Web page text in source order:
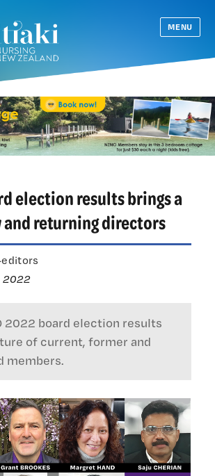
MENU
election results brings a
and returning directors
2022
2022 board election results
of current, former and
members.